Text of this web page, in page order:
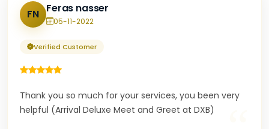
FN Feras nasser
05-11-2022
Verified Customer
Thank you so much for your services, you been very
helpful (Arrival Deluxe Meet and Greet at DXB)